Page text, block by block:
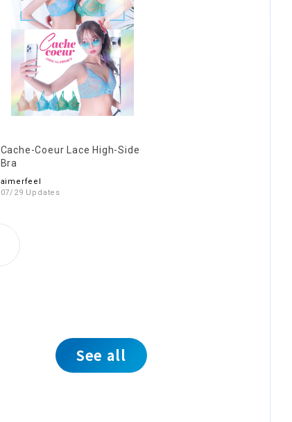
Cache-Coeur Lace High-Side
Bra
aimerfeel
07/29 Updates
See all